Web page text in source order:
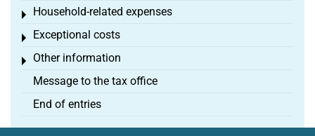
Household-related expenses
Toggle menu
Exceptional costs
Toggle menu
Other information
Toggle menu
Message to the tax office
End of entries